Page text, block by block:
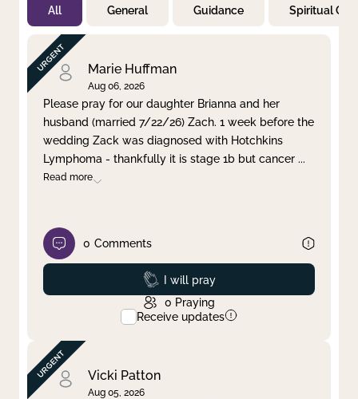
Not Prayed
By Priority
By Category
By Day
Clear filter Apply
All General Guidance Spiritual
Marie Huffman
Aug 06, 2026
Please pray for our daughter Brianna and her
husband (married 7/22/26) Zach. 1 week before the
wedding Zack was diagnosed with Hotchkins
Lymphoma - thankfully it is stage 1b but cancer ...
Read more
0 Comments
Prayed
I will pray
0 Praying
Receive updates
Vicki Patton
Aug 05, 2026